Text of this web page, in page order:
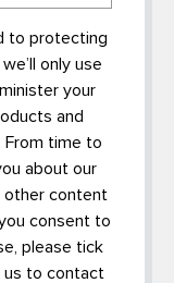
to protecting
only use
your
and
From time to
about our
other content
consent to
please tick
us to contact